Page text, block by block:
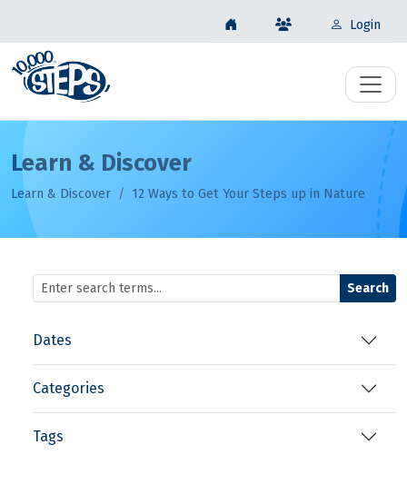
Login
Learn & Discover
Learn & Discover 12 Ways to Get Your Steps up in Nature
Search
Dates
Categories
Tags